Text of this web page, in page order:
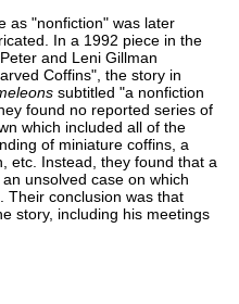
as "nonfiction" was later
In a 1992 piece in the
Peter and Leni Gillman
Coffins", the story in
subtitled "a nonfiction
found no reported series of
which included all of the
of miniature coffins, a
etc. Instead, they found that a
unsolved case on which
Their conclusion was that
story, including his meetings